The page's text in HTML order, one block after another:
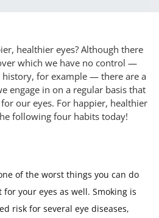
healthier eyes? Although there
which we have no control —
for example — there are a
engage in on a regular basis that
our eyes. For happier, healthier
following four habits today!
of the worst things you can do
your eyes as well. Smoking is
risk for several eye diseases,